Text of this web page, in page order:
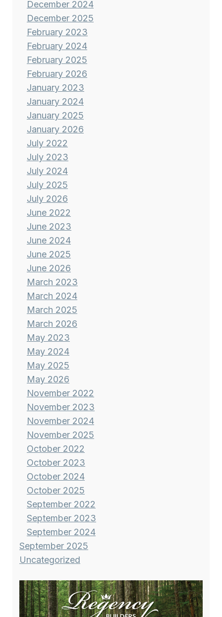
December 2024
December 2025
February 2023
February 2024
February 2025
February 2026
January 2023
January 2024
January 2025
January 2026
July 2022
July 2023
July 2024
July 2025
July 2026
June 2022
June 2023
June 2024
June 2025
June 2026
March 2023
March 2024
March 2025
March 2026
May 2023
May 2024
May 2025
May 2026
November 2022
November 2023
November 2024
November 2025
October 2022
October 2023
October 2024
October 2025
September 2022
September 2023
September 2024
September 2025
Uncategorized